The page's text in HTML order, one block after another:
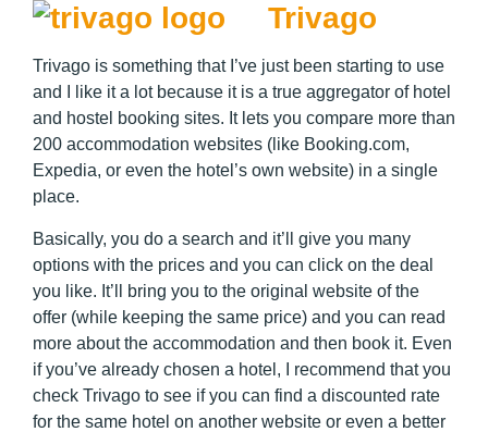
Trivago
Trivago is something that I’ve just been starting to use
and I like it a lot because it is a true aggregator of hotel
and hostel booking sites. It lets you compare more than
200 accommodation websites (like Booking.com,
Expedia, or even the hotel’s own website) in a single
place.
Basically, you do a search and it’ll give you many
options with the prices and you can click on the deal
you like. It’ll bring you to the original website of the
offer (while keeping the same price) and you can read
more about the accommodation and then book it. Even
if you’ve already chosen a hotel, I recommend that you
check Trivago to see if you can find a discounted rate
for the same hotel on another website or even a better